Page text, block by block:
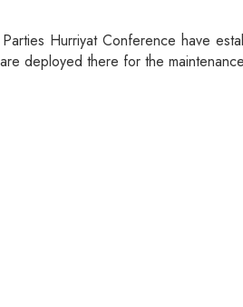
Hurriyat Conference have
deployed there for the